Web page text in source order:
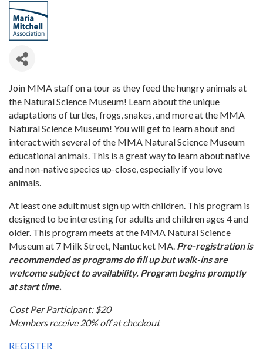
Join MMA staff on a tour as they feed the hungry animals at
the Natural Science Museum! Learn about the unique
adaptations of turtles, frogs, snakes, and more at the MMA
Natural Science Museum! You will get to learn about and
interact with several of the MMA Natural Science Museum
educational animals. This is a great way to learn about native
and non-native species up-close, especially if you love
animals.
At least one adult must sign up with children. This program is
designed to be interesting for adults and children ages 4 and
older. This program meets at the MMA Natural Science
Museum at 7 Milk Street, Nantucket MA. Pre-registration is
recommended as programs do fill up but walk-ins are
welcome subject to availability. Program begins promptly
at start time.
Cost Per Participant: $20
Members receive 20% off at checkout
REGISTER